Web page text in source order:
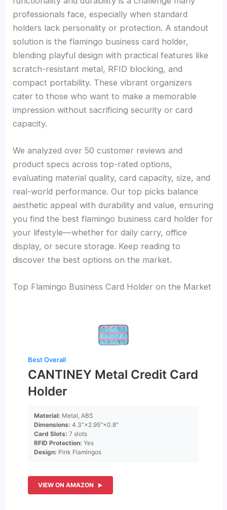
professionals face, especially when standard
holders lack personality or protection. A standout
solution is the flamingo business card holder,
blending playful design with practical features like
scratch-resistant metal, RFID blocking, and
compact portability. These vibrant organizers
cater to those who want to make a memorable
impression without sacrificing security or card
capacity.
We analyzed over 50 customer reviews and
product specs across top-rated options,
evaluating material quality, card capacity, size, and
real-world performance. Our top picks balance
aesthetic appeal with durability and value, ensuring
you find the best flamingo business card holder for
your lifestyle—whether for daily carry, office
display, or secure storage. Keep reading to
discover the best options on the market.
Top Flamingo Business Card Holder on the Market
Best Overall
CANTINEY Metal Credit Card
Holder
Material: Metal, ABS
Dimensions: 4.3″×2.95″×0.8″
Card Slots: 7 slots
RFID Protection: Yes
Design: Pink Flamingos
VIEW ON AMAZON